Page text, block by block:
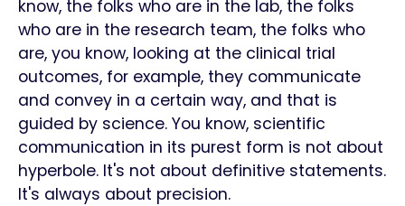
know, the folks who are in the lab, the folks
who are in the research team, the folks who
are, you know, looking at the clinical trial
outcomes, for example, they communicate
and convey in a certain way, and that is
guided by science. You know, scientific
communication in its purest form is not about
hyperbole. It's not about definitive statements.
It's always about precision.